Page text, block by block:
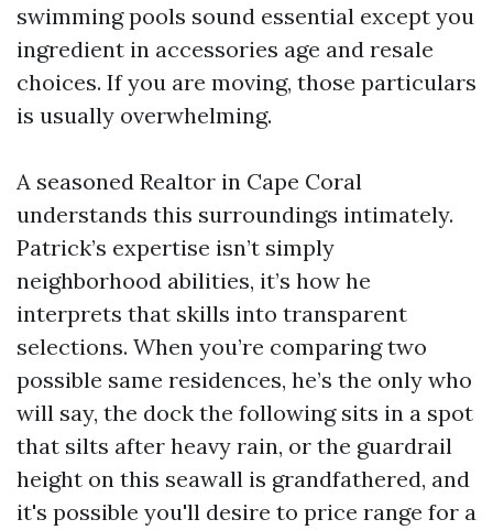
swimming pools sound essential except you
ingredient in accessories age and resale
choices. If you are moving, those particulars
is usually overwhelming.
A seasoned Realtor in Cape Coral
understands this surroundings intimately.
Patrick’s expertise isn’t simply
neighborhood abilities, it’s how he
interprets that skills into transparent
selections. When you’re comparing two
possible same residences, he’s the only who
will say, the dock the following sits in a spot
that silts after heavy rain, or the guardrail
height on this seawall is grandfathered, and
it's possible you'll desire to price range for a